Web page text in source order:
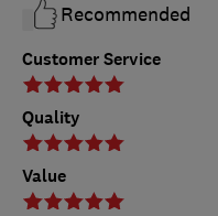
Customer Service
Quality
Value
Recommended